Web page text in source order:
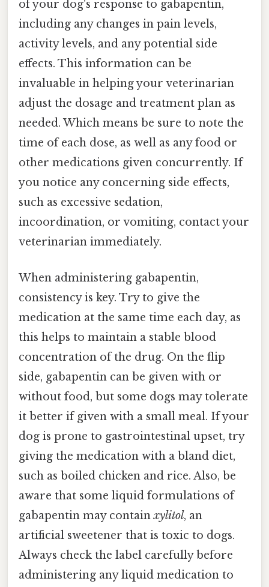
of your dog's response to gabapentin,
including any changes in pain levels,
activity levels, and any potential side
effects. This information can be
invaluable in helping your veterinarian
adjust the dosage and treatment plan as
needed. Which means be sure to note the
time of each dose, as well as any food or
other medications given concurrently. If
you notice any concerning side effects,
such as excessive sedation,
incoordination, or vomiting, contact your
veterinarian immediately.
When administering gabapentin,
consistency is key. Try to give the
medication at the same time each day, as
this helps to maintain a stable blood
concentration of the drug. On the flip
side, gabapentin can be given with or
without food, but some dogs may tolerate
it better if given with a small meal. If your
dog is prone to gastrointestinal upset, try
giving the medication with a bland diet,
such as boiled chicken and rice. Also, be
aware that some liquid formulations of
gabapentin may containxylitol, an
artificial sweetener that is toxic to dogs.
Always check the label carefully before
administering any liquid medication to